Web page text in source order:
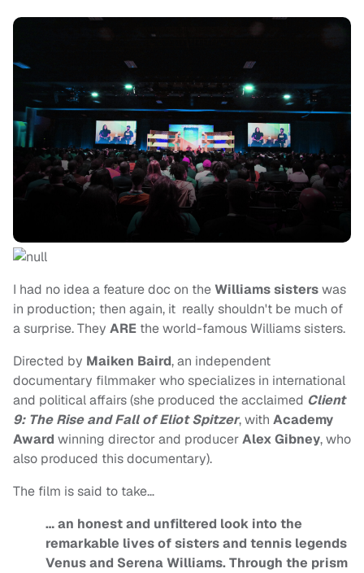
I had no idea a feature doc on theWilliams sisterswas
in production; then again, it really shouldn't be much of
a surprise. They ARE the world-famous Williams sisters.
Directed by Maiken Baird, an independent
documentary filmmaker who specializes in international
and political affairs (she produced the acclaimed Client
9: The Rise and Fall of Eliot Spitzer, with Academy
Award winning director and producerAlex Gibney, who
also produced this documentary).
The film is said to take…
… an honest and unfiltered look into the
remarkable lives of sisters and tennis legends
Venus and Serena Williams. Through the prism